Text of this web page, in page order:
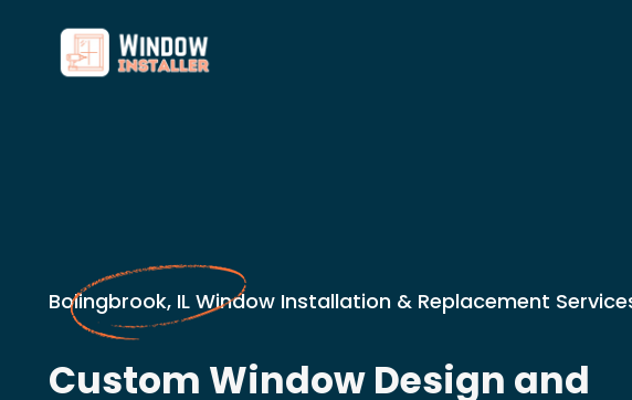
Bolingbrook, IL Window Installation & Replacement
Custom Window Design and